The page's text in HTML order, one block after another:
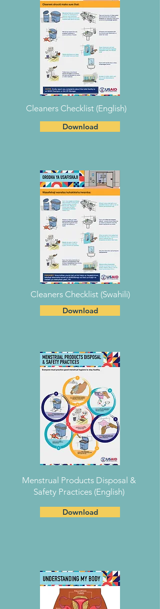
Cleaners Checklist (English)
Download
Cleaners Checklist (Swahili)
Download
Menstrual Products Disposal &
Safety Practices (English)
Download